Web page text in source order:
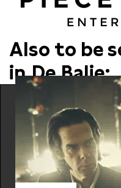
Also to be
in De Balie: